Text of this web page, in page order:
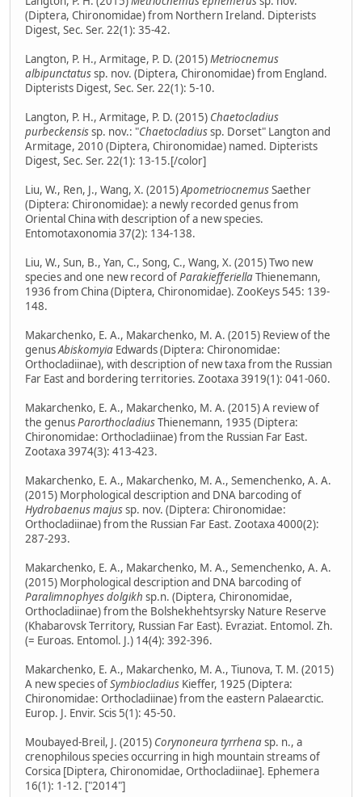
(Diptera, Chironomidae) from Northern Ireland. Dipterists
Digest, Sec. Ser. 22(1): 35-42.
Langton, P. H., Armitage, P. D. (2015)Metriocnemus
albipunctatussp. nov. (Diptera, Chironomidae) from England.
Dipterists Digest, Sec. Ser. 22(1): 5-10.
Langton, P. H., Armitage, P. D. (2015) Chaetocladius
purbeckensissp. nov.: "Chaetocladiussp. Dorset" Langton and
Armitage, 2010 (Diptera, Chironomidae) named. Dipterists
Digest, Sec. Ser. 22(1): 13-15.[/color]
Liu, W., Ren, J., Wang, X. (2015)ApometriocnemusSaether
(Diptera: Chironomidae): a newly recorded genus from
Oriental China with description of a new species.
Entomotaxonomia 37(2): 134-138.
Liu, W., Sun, B., Yan, C., Song, C., Wang, X. (2015) Two new
species and one new record ofParakiefferiellaThienemann,
1936 from China (Diptera, Chironomidae). ZooKeys 545: 139-
148.
Makarchenko, E. A., Makarchenko, M. A. (2015) Review of the
genusAbiskomyia Edwards (Diptera: Chironomidae:
Orthocladiinae), with description of new taxa from the Russian
Far East and bordering territories. Zootaxa 3919(1): 041-060.
Makarchenko, E. A., Makarchenko, M. A. (2015) A review of
the genusParorthocladiusThienemann, 1935 (Diptera:
Chironomidae: Orthocladiinae) from the Russian Far East.
Zootaxa 3974(3): 413-423.
Makarchenko, E. A., Makarchenko, M. A., Semenchenko, A. A.
(2015) Morphological description and DNA barcoding of
Hydrobaenus majussp. nov. (Diptera: Chironomidae:
Orthocladiinae) from the Russian Far East. Zootaxa 4000(2):
287-293.
Makarchenko, E. A., Makarchenko, M. A., Semenchenko, A. A.
(2015) Morphological description and DNA barcoding of
Paralimnophyes dolgikh sp.n. (Diptera, Chironomidae,
Orthocladiinae) from the Bolshekhehtsyrsky Nature Reserve
(Khabarovsk Territory, Russian Far East). Evraziat. Entomol. Zh.
(= Euroas. Entomol. J.) 14(4): 392-396.
Makarchenko, E. A., Makarchenko, M. A., Tiunova, T. M. (2015)
A new species ofSymbiocladius Kieffer, 1925 (Diptera:
Chironomidae: Orthocladiinae) from the eastern Palaearctic.
Europ. J. Envir. Scis 5(1): 45-50.
Moubayed-Breil, J. (2015) Corynoneura tyrrhenasp. n., a
crenophilous species occurring in high mountain streams of
Corsica [Diptera, Chironomidae, Orthocladiinae]. Ephemera
16(1): 1-12. ["2014"]